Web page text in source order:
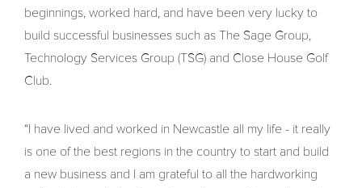
beginnings, worked hard, and have been very lucky to
build successful businesses such as The Sage Group,
Technology Services Group (TSG) and Close House Golf
Club.
“I have lived and worked in Newcastle all my life - it really
is one of the best regions in the country to start and build
a new business and I am grateful to all the hardworking